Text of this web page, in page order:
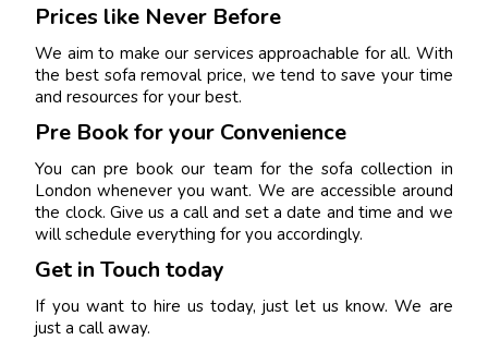
Prices like Never Before
We aim to make our services approachable for all. With
the best sofa removal price, we tend to save your time
and resources for your best.
Pre Book for your Convenience
You can pre book our team for the sofa collection in
London whenever you want. We are accessible around
the clock. Give us a call and set a date and time and we
will schedule everything for you accordingly.
Get in Touch today
If you want to hire us today, just let us know. We are
just a call away.